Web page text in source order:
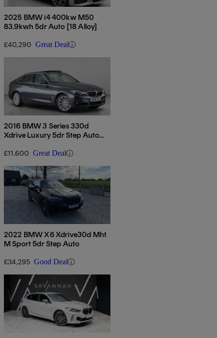
2025 BMW i4 400kw M50
83.9kwh 5dr Auto [18 Alloy]
£40,290 Great Deal
2016 BMW 3 Series 330d
Xdrive Luxury 5dr Step Auto
£11,600 Great Deal
2022 BMW X6 Xdrive30d Mht
M Sport 5dr Step Auto
£34,295 Good Deal